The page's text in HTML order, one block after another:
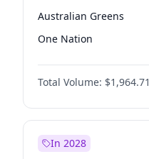
Australian Greens
One Nation
Total Volume: $1,964.71
In 2028